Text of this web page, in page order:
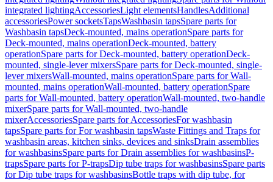
integrated lightingAccessoriesLight elementsHandlesAdditional
accessoriesPower socketsTapsWashbasin tapsSpare parts for
Washbasin tapsDeck-mounted, mains operationSpare parts for
Deck-mounted, mains operationDeck-mounted, battery
operationSpare parts for Deck-mounted, battery operationDeck-
mounted, single-lever mixersSpare parts for Deck-mounted, single-
lever mixersWall-mounted, mains operationSpare parts for Wall-
mounted, mains operationWall-mounted, battery operationSpare
parts for Wall-mounted, battery operationWall-mounted, two-handle
mixerSpare parts for Wall-mounted, two-handle
mixerAccessoriesSpare parts for AccessoriesFor washbasin
tapsSpare parts for For washbasin tapsWaste Fittings and Traps for
washbasin areas, kitchen sinks, devices and sinksDrain assemblies
for washbasinsSpare parts for Drain assemblies for washbasinsP-
trapsSpare parts for P-trapsDip tube traps for washbasinsSpare parts
for Dip tube traps for washbasinsBottle traps with dip tube, for